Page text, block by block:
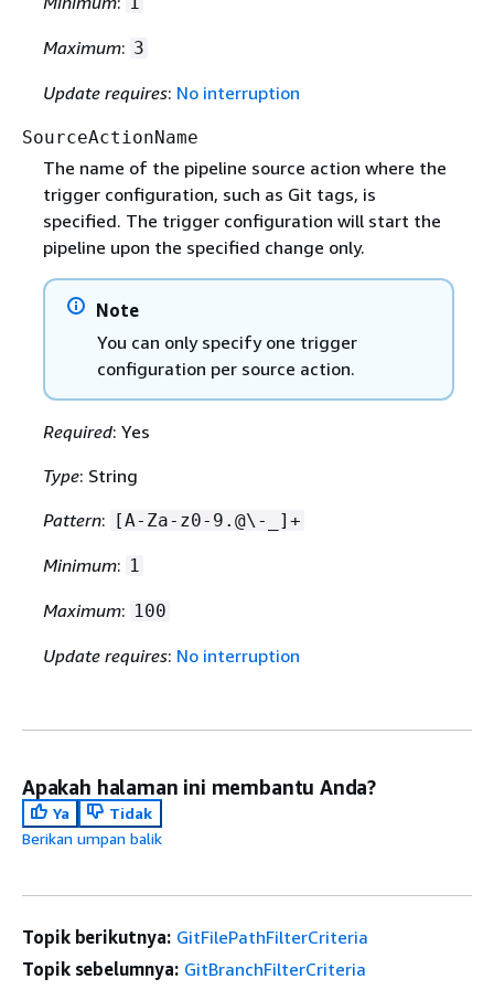
Maximum: 3
Update requires: No interruption
SourceActionName
The name of the pipeline source action where the
trigger configuration, such as Git tags, is
specified. The trigger configuration will start the
pipeline upon the specified change only.
Note
You can only specify one trigger
configuration per source action.
Required: Yes
Type: String
Pattern: [A-Za-z0-9.@\-_]+
Minimum: 1
Maximum: 100
Update requires: No interruption
Apakah halaman ini membantu Anda?
Ya
Tidak
Berikan umpan balik
Topik berikutnya: GitFilePathFilterCriteria
Topik sebelumnya: GitBranchFilterCriteria